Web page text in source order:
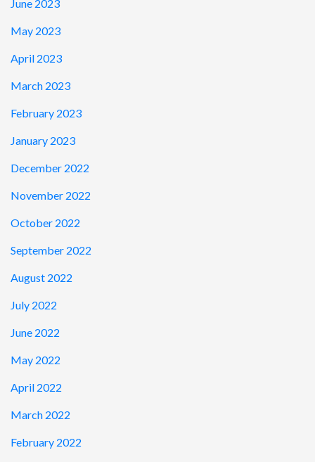
June 2023
May 2023
April 2023
March 2023
February 2023
January 2023
December 2022
November 2022
October 2022
September 2022
August 2022
July 2022
June 2022
May 2022
April 2022
March 2022
February 2022